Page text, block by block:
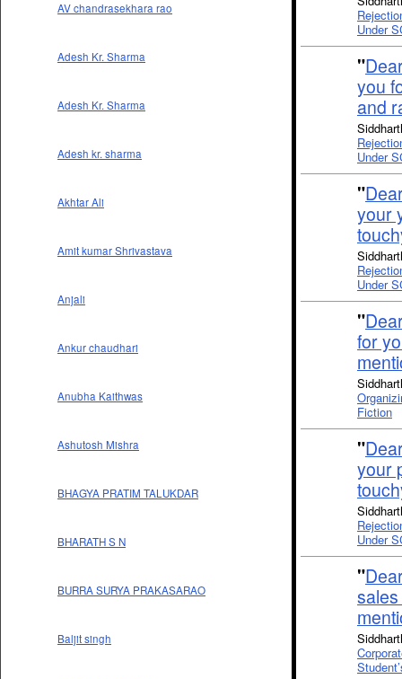
AV chandrasekhara rao
Adesh Kr. Sharma
Adesh Kr. Sharma
Adesh kr. sharma
Akhtar Ali
Amit kumar Shrivastava
Anjali
Ankur chaudhari
Anubha Kaithwas
Ashutosh Mishra
BHAGYA PRATIM TALUKDAR
BHARATH S N
BURRA SURYA PRAKASARAO
Baljit singh
Under
"
you
and
Under
"
your
Under
"
for
Fiction
"
your
Under
"